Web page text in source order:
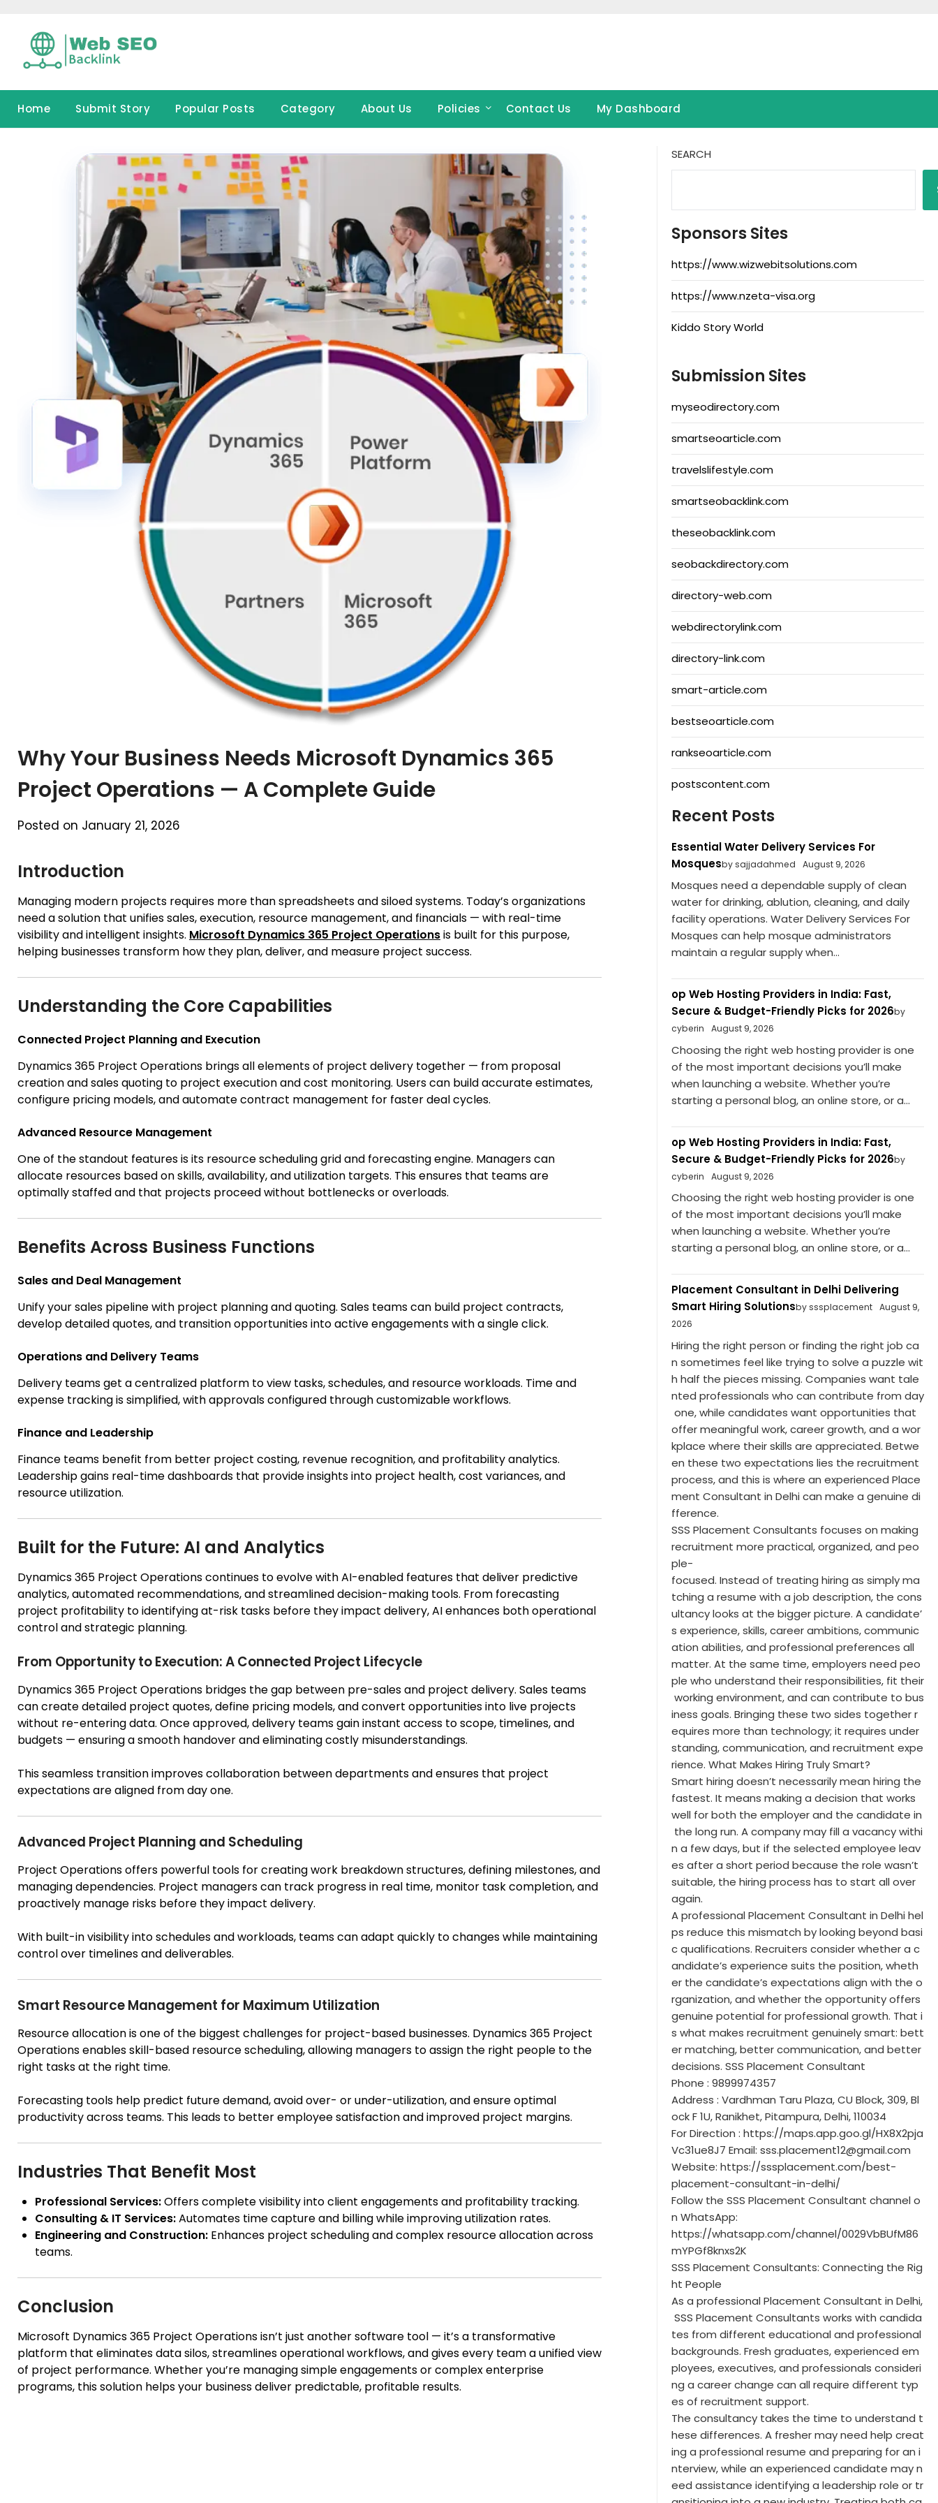
content
Home Submit Story Popular Posts Category About Us Policies Contact Us My Dashboard
Why Your Business Needs Microsoft Dynamics 365
Project Operations — A Complete Guide
Posted on January 21, 2026
Introduction
Managing modern projects requires more than spreadsheets and siloed systems. Today’s organizations
need a solution that unifies sales, execution, resource management, and financials — with real-time
visibility and intelligent insights. Microsoft Dynamics 365 Project Operationsis built for this purpose,
helping businesses transform how they plan, deliver, and measure project success.
Understanding the Core Capabilities
Connected Project Planning and Execution
Dynamics 365 Project Operations brings all elements of project delivery together — from proposal
creation and sales quoting to project execution and cost monitoring. Users can build accurate estimates,
configure pricing models, and automate contract management for faster deal cycles.
Advanced Resource Management
One of the standout features is its resource scheduling grid and forecasting engine. Managers can
allocate resources based on skills, availability, and utilization targets. This ensures that teams are
optimally staffed and that projects proceed without bottlenecks or overloads.
Benefits Across Business Functions
Sales and Deal Management
Unify your sales pipeline with project planning and quoting. Sales teams can build project contracts,
develop detailed quotes, and transition opportunities into active engagements with a single click.
Operations and Delivery Teams
Delivery teams get a centralized platform to view tasks, schedules, and resource workloads. Time and
expense tracking is simplified, with approvals configured through customizable workflows.
Finance and Leadership
Finance teams benefit from better project costing, revenue recognition, and profitability analytics.
Leadership gains real-time dashboards that provide insights into project health, cost variances, and
resource utilization.
Built for the Future: AI and Analytics
Dynamics 365 Project Operations continues to evolve with AI-enabled features that deliver predictive
analytics, automated recommendations, and streamlined decision-making tools. From forecasting
project profitability to identifying at-risk tasks before they impact delivery, AI enhances both operational
control and strategic planning.
From Opportunity to Execution: A Connected Project Lifecycle
Dynamics 365 Project Operations bridges the gap between pre-sales and project delivery. Sales teams
can create detailed project quotes, define pricing models, and convert opportunities into live projects
without re-entering data. Once approved, delivery teams gain instant access to scope, timelines, and
budgets — ensuring a smooth handover and eliminating costly misunderstandings.
This seamless transition improves collaboration between departments and ensures that project
expectations are aligned from day one.
Advanced Project Planning and Scheduling
Project Operations offers powerful tools for creating work breakdown structures, defining milestones, and
managing dependencies. Project managers can track progress in real time, monitor task completion, and
proactively manage risks before they impact delivery.
With built-in visibility into schedules and workloads, teams can adapt quickly to changes while maintaining
control over timelines and deliverables.
Smart Resource Management for Maximum Utilization
Resource allocation is one of the biggest challenges for project-based businesses. Dynamics 365 Project
Operations enables skill-based resource scheduling, allowing managers to assign the right people to the
right tasks at the right time.
Forecasting tools help predict future demand, avoid over- or under-utilization, and ensure optimal
productivity across teams. This leads to better employee satisfaction and improved project margins.
Industries That Benefit Most
Professional Services:Offers complete visibility into client engagements and profitability tracking.
Consulting & IT Services:Automates time capture and billing while improving utilization rates.
Engineering and Construction: Enhances project scheduling and complex resource allocation across
teams.
Conclusion
Microsoft Dynamics 365 Project Operations isn’t just another software tool — it’s a transformative
platform that eliminates data silos, streamlines operational workflows, and gives every team a unified view
of project performance. Whether you’re managing simple engagements or complex enterprise
programs, this solution helps your business deliver predictable, profitable results.
SEARCH
Sponsors Sites
https://www.wizwebitsolutions.com
https://www.nzeta-visa.org
Kiddo Story World
Submission Sites
myseodirectory.com
smartseoarticle.com
travelslifestyle.com
smartseobacklink.com
theseobacklink.com
seobackdirectory.com
directory-web.com
webdirectorylink.com
directory-link.com
smart-article.com
bestseoarticle.com
rankseoarticle.com
postscontent.com
Recent Posts
Essential Water Delivery Services For
Mosquesby sajjadahmed August 9, 2026
Mosques need a dependable supply of clean
water for drinking, ablution, cleaning, and daily
facility operations. Water Delivery Services For
Mosques can help mosque administrators
maintain a regular supply when...
op Web Hosting Providers in India: Fast,
Secure & Budget-Friendly Picks for 2026by
cyberin
August 9, 2026
Choosing the right web hosting provider is one
of the most important decisions you’ll make
when launching a website. Whether you’re
starting a personal blog, an online store, or a...
op Web Hosting Providers in India: Fast,
Secure & Budget-Friendly Picks for 2026by
cyberin
August 9, 2026
Choosing the right web hosting provider is one
of the most important decisions you’ll make
when launching a website. Whether you’re
starting a personal blog, an online store, or a...
Placement Consultant in Delhi Delivering
Smart Hiring Solutionsby sssplacement
August 9,
2026
Hiring the right person or finding the right job ca
n sometimes feel like trying to solve a puzzle wit
h half the pieces missing. Companies want tale
nted professionals who can contribute from day
one, while candidates want opportunities that
offer meaningful work, career growth, and a wor
kplace where their skills are appreciated. Betwe
en these two expectations lies the recruitment
process, and this is where an experienced Place
ment Consultant in Delhi can make a genuine di
fference.
SSS Placement Consultants focuses on making
recruitment more practical, organized, and peo
ple-
focused. Instead of treating hiring as simply ma
tching a resume with a job description, the cons
ultancy looks at the bigger picture. A candidate’
s experience, skills, career ambitions, communic
ation abilities, and professional preferences all
matter. At the same time, employers need peo
ple who understand their responsibilities, fit their
working environment, and can contribute to bus
iness goals. Bringing these two sides together r
equires more than technology; it requires under
standing, communication, and recruitment expe
rience. What Makes Hiring Truly Smart?
Smart hiring doesn’t necessarily mean hiring the
fastest. It means making a decision that works
well for both the employer and the candidate in
the long run. A company may fill a vacancy withi
n a few days, but if the selected employee leav
es after a short period because the role wasn’t
suitable, the hiring process has to start all over
again.
A professional Placement Consultant in Delhi hel
ps reduce this mismatch by looking beyond basi
c qualifications. Recruiters consider whether a c
andidate’s experience suits the position, wheth
er the candidate’s expectations align with the o
rganization, and whether the opportunity offers
genuine potential for professional growth. That i
s what makes recruitment genuinely smart: bett
er matching, better communication, and better
decisions. SSS Placement Consultant
Phone : 9899974357
Address : Vardhman Taru Plaza, CU Block, 309, Bl
ock F 1U, Ranikhet, Pitampura, Delhi, 110034
For Direction : https://maps.app.goo.gl/HX8X2pja
Vc31ue8J7 Email: sss.placement12@gmail.com
Website: https://sssplacement.com/best-
placement-consultant-in-delhi/
Follow the SSS Placement Consultant channel o
n WhatsApp:
https://whatsapp.com/channel/0029VbBUfM86
mYPGf8knxs2K
SSS Placement Consultants: Connecting the Rig
ht People
As a professional Placement Consultant in Delhi,
SSS Placement Consultants works with candida
tes from different educational and professional
backgrounds. Fresh graduates, experienced em
ployees, executives, and professionals consideri
ng a career change can all require different typ
es of recruitment support.
The consultancy takes the time to understand t
hese differences. A fresher may need help creat
ing a professional resume and preparing for an i
nterview, while an experienced candidate may n
eed assistance identifying a leadership role or tr